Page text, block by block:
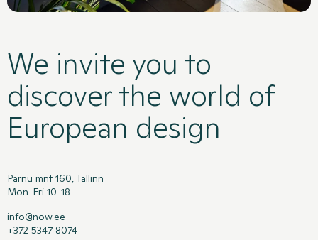
We invite you to
discover the world of
European design
Pärnu mnt 160, Tallinn
Mon-Fri 10-18
info@now.ee
+372 5347 8074